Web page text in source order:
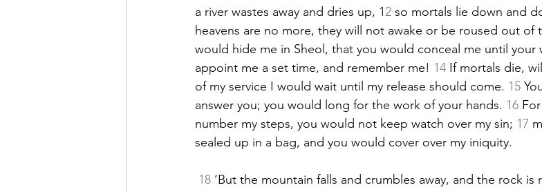
a river wastes away and dries up, 12 so mortals lie down and
heavens are no more, they will not awake or be roused out of
would hide me in Sheol, that you would conceal me until your
appoint me a set time, and remember me! 14 If mortals die,
of my service I would wait until my release should come. 15
answer you; you would long for the work of your hands. 16
number my steps, you would not keep watch over my sin; 17
sealed up in a bag, and you would cover over my iniquity.
18 ‘But the mountain falls and crumbles away, and the rock